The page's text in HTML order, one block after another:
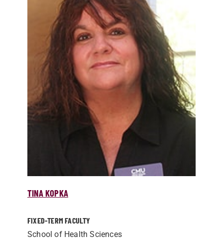
TINA KOPKA
FIXED-TERM FACULTY
School of Health Sciences